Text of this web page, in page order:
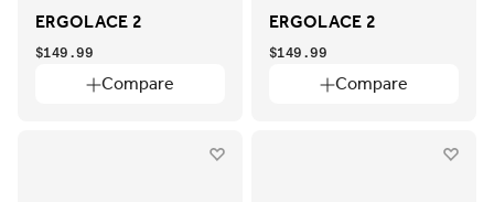
ERGOLACE 2
Compare
$149.99
ERGOLACE 2
Compare
$149.99